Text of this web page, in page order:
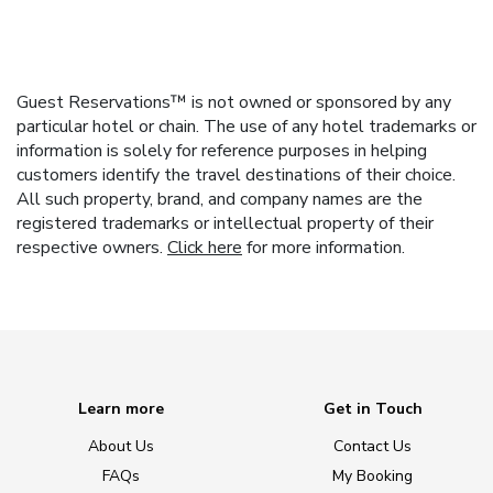
Guest Reservations™ is not owned or sponsored by any
particular hotel or chain. The use of any hotel trademarks or
information is solely for reference purposes in helping
customers identify the travel destinations of their choice.
All such property, brand, and company names are the
registered trademarks or intellectual property of their
respective owners. Click here for more information.
Learn more
About Us
FAQs
Get in Touch
Contact Us
My Booking